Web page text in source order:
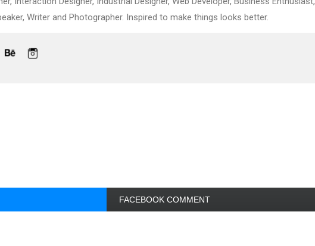
Writer and Photographer. Inspired to make things looks better.
FACEBOOK COMMENT